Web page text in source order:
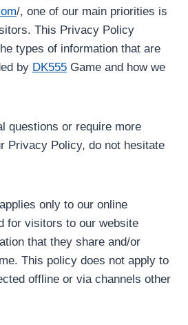
/, one of our main priorities is
This Privacy Policy
types of information that are
by DK555 Game and how we
questions or require more
Privacy Policy, do not hesitate
only to our online
for visitors to our website
that they share and/or
This policy does not apply to
offline or via channels other